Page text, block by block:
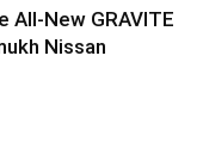
All-New GRAVITE
Nissan